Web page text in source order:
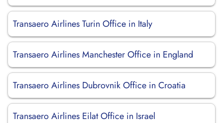
Transaero Airlines Turin Office in Italy
Transaero Airlines Manchester Office in England
Transaero Airlines Dubrovnik Office in Croatia
Transaero Airlines Eilat Office in Israel